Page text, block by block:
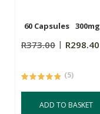
60 Capsules 300mg
R373.00 R298.40
(5)
ADD TO BASKET